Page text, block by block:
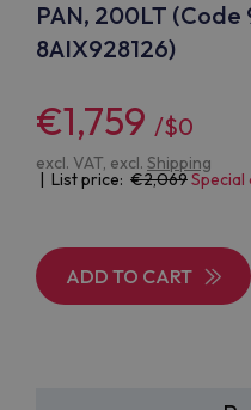
PAN, 200LT (Code
8AIX928126)
€1,759 /$0
excl. VAT, excl. Shipping
| List price: 2,069Special
ADD TO CART